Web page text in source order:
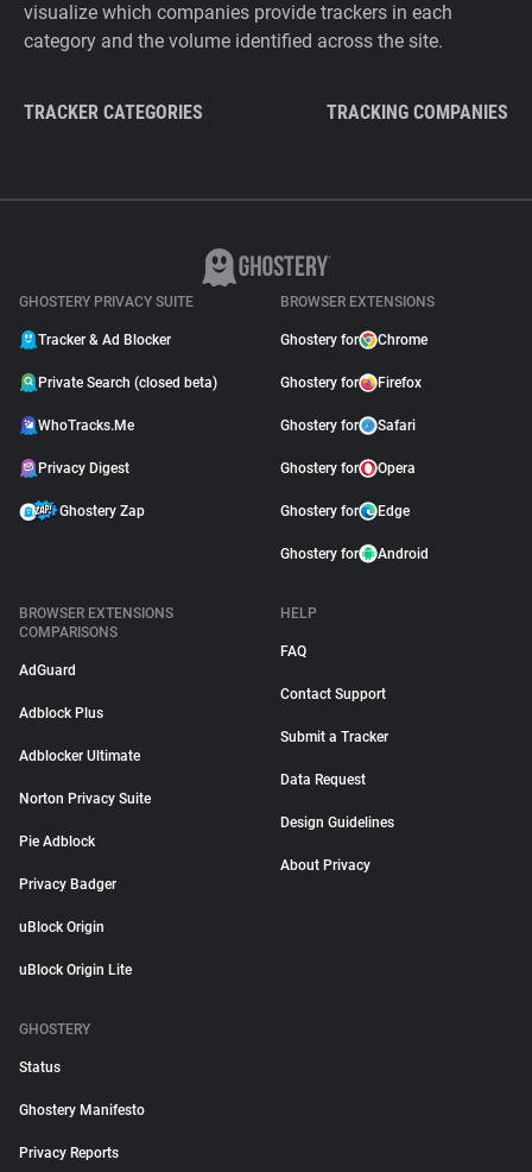
visualize which companies provide trackers in each
category and the volume identified across the site.
TRACKER CATEGORIES TRACKING COMPANIES
GHOSTERY PRIVACY SUITE
Tracker & Ad Blocker
Private Search (closed beta)
WhoTracks.Me
Privacy Digest
Ghostery Zap
BROWSER EXTENSIONS
Ghostery for Chrome
Ghostery for Firefox
Ghostery for Safari
Ghostery for Opera
Ghostery for Edge
Ghostery for Android
BROWSER EXTENSIONS
COMPARISONS
AdGuard
Adblock Plus
Adblocker Ultimate
Norton Privacy Suite
Pie Adblock
Privacy Badger
uBlock Origin
uBlock Origin Lite
HELP
FAQ
Contact Support
Submit a Tracker
Data Request
Design Guidelines
About Privacy
GHOSTERY
Status
Ghostery Manifesto
Privacy Reports